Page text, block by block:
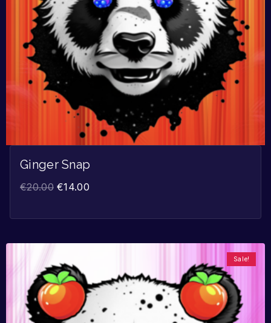
Ginger Snap
€20.00 €14.00
Sale!